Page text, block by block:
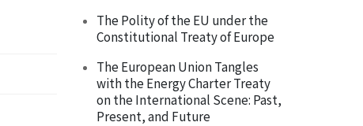
The Polity of the EU under the
Constitutional Treaty of Europe
The European Union Tangles
with the Energy Charter Treaty
on the International Scene: Past,
Present, and Future